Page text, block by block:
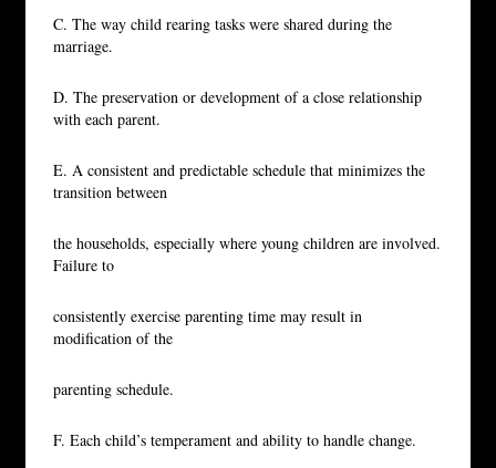
C. The way child rearing tasks were shared during the
marriage.
D. The preservation or development of a close relationship
with each parent.
E. A consistent and predictable schedule that minimizes the
transition between
the households, especially where young children are involved.
Failure to
consistently exercise parenting time may result in
modification of the
parenting schedule.
F. Each child’s temperament and ability to handle change.